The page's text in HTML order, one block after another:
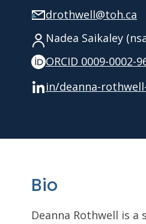
drothwell@toh.ca
Nadea Saikaley
ORCID 0009-0002-
in/deanna-
Bio
Deanna Rothwell is